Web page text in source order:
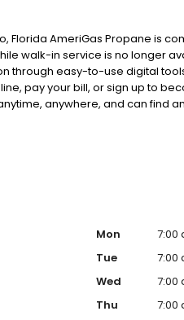
Florida AmeriGas Propane is
walk-in service is no longer
through easy-to-use digital
pay your bill, or sign up to
anywhere, and can find
website. Trust AmeriGas
Mon
7:00
Tue
7:00
Wed
7:00
Thu
7:00